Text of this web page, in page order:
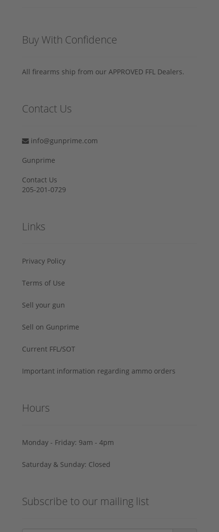
Buy With Confidence
All firearms ship from our APPROVED FFL Dealers.
Contact Us
info@gunprime.com
Gunprime
Contact Us
205-201-0729
Links
Privacy Policy
Terms of Use
Sell your gun
Sell on Gunprime
Current FFL/SOT
Important information regarding ammo orders
Hours
Monday - Friday: 9am - 4pm
Saturday & Sunday: Closed
Subscribe to our mailing list